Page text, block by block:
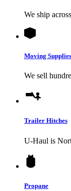
We ship
Moving Supplies
We sell
Trailer Hitches
U-Haul is
Propane